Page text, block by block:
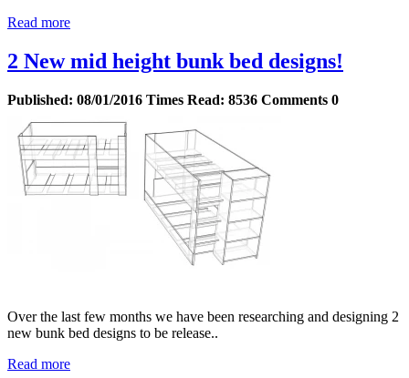
Read more
2 New mid height bunk bed designs!
Published: 08/01/2016 Times Read: 8536 Comments 0
Over the last few months we have been researching and designing 2
new bunk bed designs to be release..
Read more